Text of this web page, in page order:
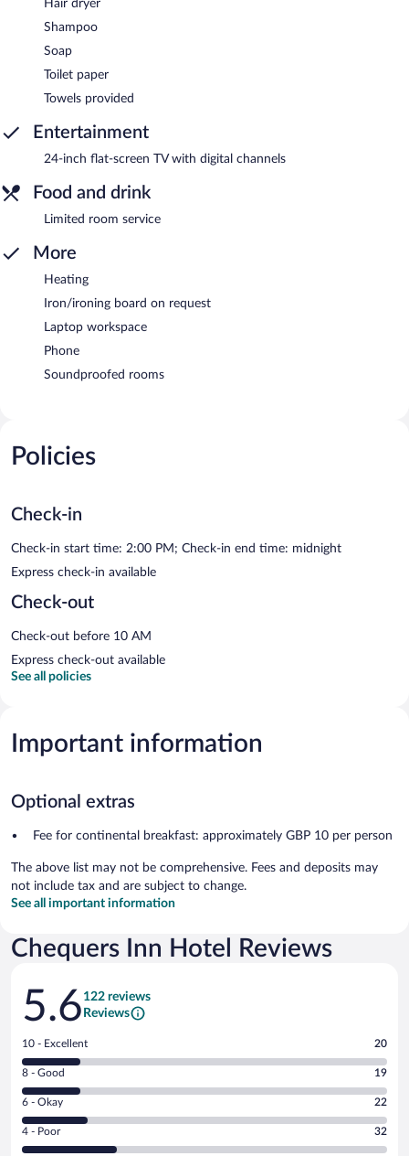
Hair dryer
Shampoo
Soap
Toilet paper
Towels provided
Entertainment
24-inch flat-screen TV with digital channels
Food and drink
Limited room service
More
Heating
Iron/ironing board on request
Laptop workspace
Phone
Soundproofed rooms
Policies
Check-in
Check-in start time: 2:00 PM; Check-in end time: midnight
Express check-in available
Check-out
Check-out before 10 AM
Express check-out available
See all policies
Important information
Optional extras
Fee for continental breakfast: approximately GBP 10 per person
The above list may not be comprehensive. Fees and deposits may
not include tax and are subject to change.
See all important information
Chequers Inn Hotel Reviews
Reviews
5.6 122 reviews
Reviews
Rating
10
-
Excellent.
out
of
10 - Excellent 20
Rating
8
-
Good.
8 - Good 19
Rating
6
-
6 - Okay 22
Rating
4
4 - Poor 32